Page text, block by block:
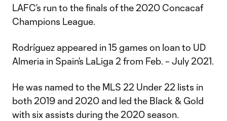
LAFC’s run to the finals of the 2020 Concacaf
Champions League.
Rodríguez appeared in 15 games on loan to UD
Almeria in Spain’s LaLiga 2 from Feb. – July 2021.
He was named to the MLS 22 Under 22 lists in
both 2019 and 2020 and led the Black & Gold
with six assists during the 2020 season.